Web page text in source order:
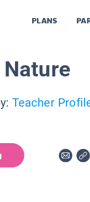
PLANS
Nature
Teacher